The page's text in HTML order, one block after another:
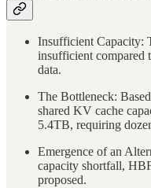
Insufficient Capacity:
insufficient compared
data.
The Bottleneck:
shared KV cache
5.4TB, requiring
Emergence of an
capacity shortfall,
proposed.